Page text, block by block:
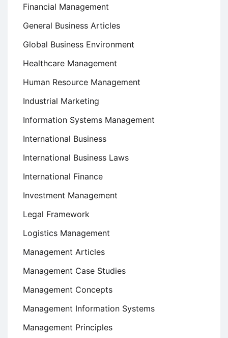
Financial Management
General Business Articles
Global Business Environment
Healthcare Management
Human Resource Management
Industrial Marketing
Information Systems Management
International Business
International Business Laws
International Finance
Investment Management
Legal Framework
Logistics Management
Management Articles
Management Case Studies
Management Concepts
Management Information Systems
Management Principles